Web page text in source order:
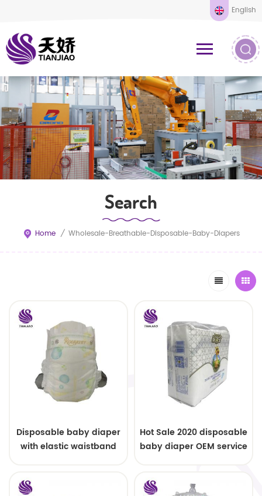
English
Search
Home / Wholesale-Breathable-Disposable-Baby-Diapers
Disposable baby diaper
with elastic waistband
Hot Sale 2020 disposable
baby diaper OEM service